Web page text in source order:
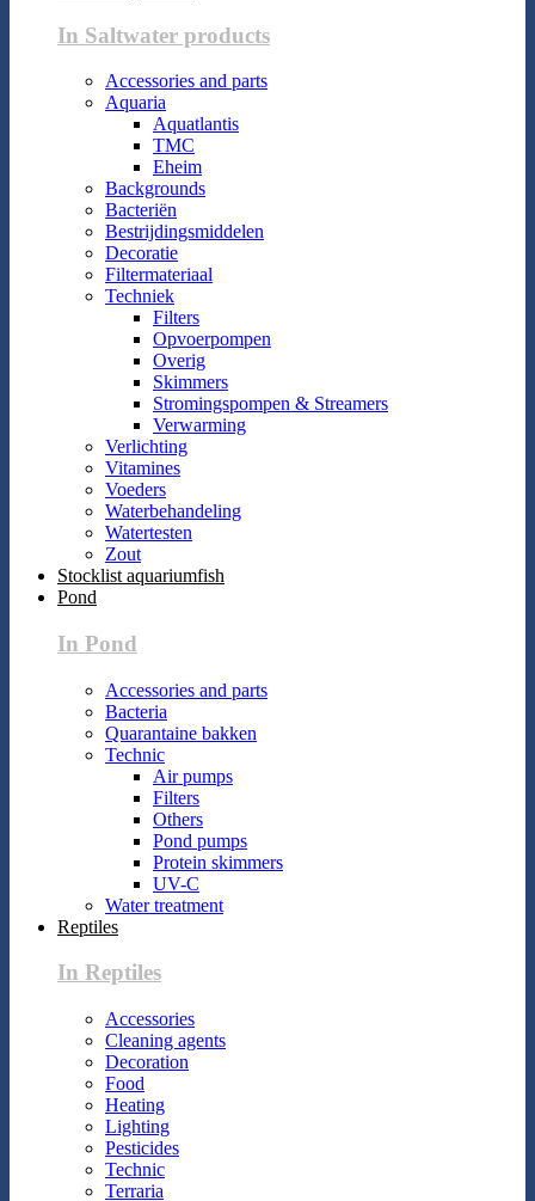
In Saltwater products
Accessories and parts
Aquaria
Aquatlantis
TMC
Eheim
Backgrounds
Bacteriën
Bestrijdingsmiddelen
Decoratie
Filtermateriaal
Techniek
Filters
Opvoerpompen
Overig
Skimmers
Stromingspompen & Streamers
Verwarming
Verlichting
Vitamines
Voeders
Waterbehandeling
Watertesten
Zout
Stocklist aquariumfish
Pond
In Pond
Accessories and parts
Bacteria
Quarantaine bakken
Technic
Air pumps
Filters
Others
Pond pumps
Protein skimmers
UV-C
Water treatment
Reptiles
In Reptiles
Accessories
Cleaning agents
Decoration
Food
Heating
Lighting
Pesticides
Technic
Terraria